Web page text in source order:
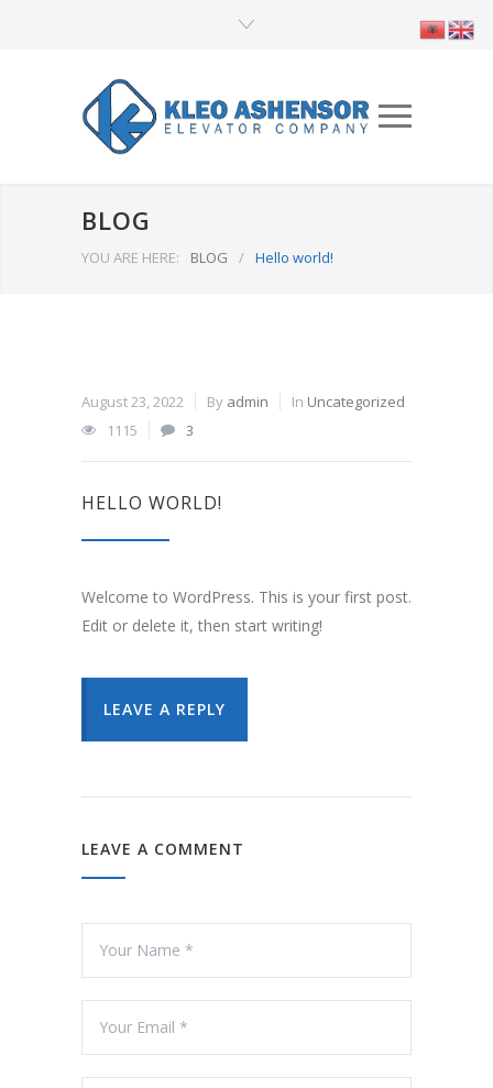
BLOG
YOU ARE HERE: BLOG / Hello world!
August 23, 2022 By admin In Uncategorized
1115
3
HELLO WORLD!
Welcome to WordPress. This is your first post.
Edit or delete it, then start writing!
LEAVE A REPLY
LEAVE A COMMENT